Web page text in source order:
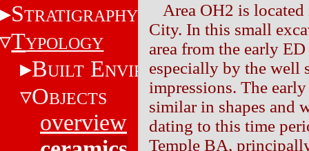
STRATIGRAPHY
TYPOLOGY
BUILT ENVIRONMENT
OBJECTS
overview
Area OH2 is
City. In this small
area from the early
especially by the well
impressions. The
similar in shapes and
dating to this time
Temple BA,